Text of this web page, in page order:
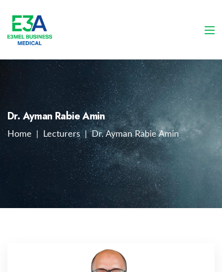
Dr. Ayman Rabie Amin
Home | Lecturers | Dr. Ayman Rabie Amin